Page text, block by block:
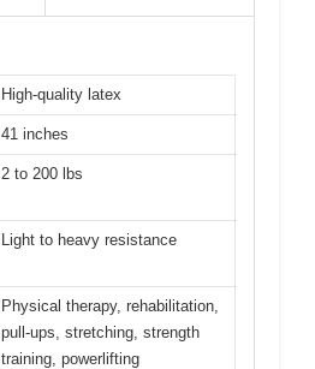
High-quality latex
41 inches
2 to 200 lbs
Light to heavy resistance
Physical therapy, rehabilitation,
pull-ups, stretching, strength
training, powerlifting